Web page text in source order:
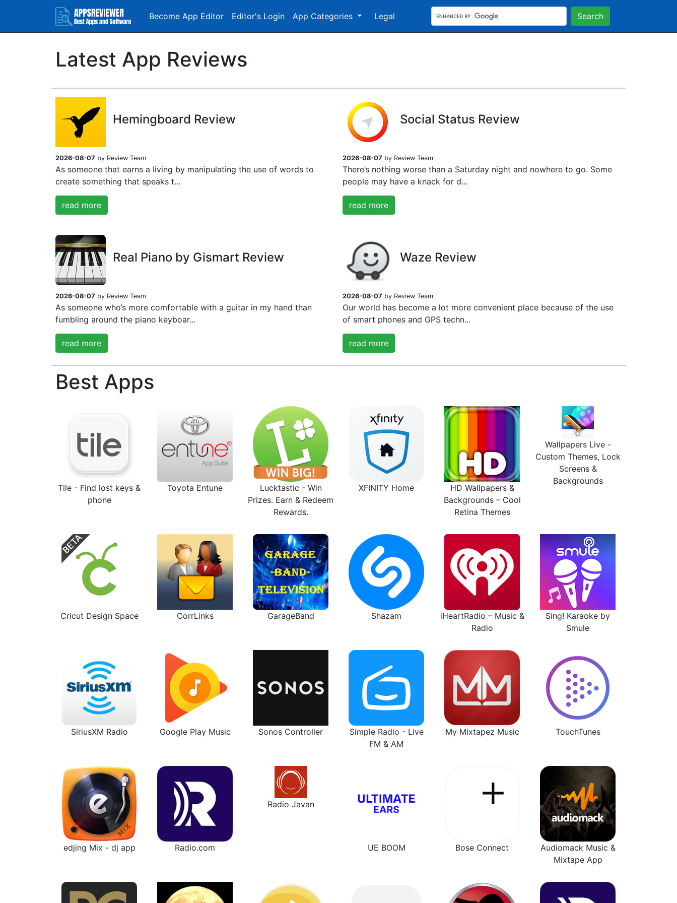
Become App Editor Editor's Login App Categories Legal Search
Latest App Reviews
Hemingboard Review
2026-08-07 by Review Team
As someone that earns a living by manipulating the use of words to
create something that speaks t...
read more
Social Status Review
2026-08-07 by Review Team
There’s nothing worse than a Saturday night and nowhere to go. Some
people may have a knack for d...
read more
Real Piano by Gismart Review
2026-08-07 by Review Team
As someone who’s more comfortable with a guitar in my hand than
fumbling around the piano keyboar...
read more
Waze Review
2026-08-07 by Review Team
Our world has become a lot more convenient place because of the use
of smart phones and GPS techn...
read more
Best Apps
Tile - Find lost keys &
phone
Toyota Entune
Lucktastic - Win
Prizes. Earn & Redeem
Rewards.
XFINITY Home
HD Wallpapers &
Backgrounds – Cool
Retina Themes
Wallpapers Live -
Custom Themes, Lock
Screens &
Backgrounds
Cricut Design Space CorrLinks GarageBand Shazam
iHeartRadio – Music &
Radio
Sing! Karaoke by
Smule
SiriusXM Radio Google Play Music Sonos Controller
Simple Radio - Live
FM & AM
My Mixtapez Music TouchTunes
edjing Mix - dj app Radio.com
Radio Javan
UE BOOM Bose Connect
Audiomack Music &
Mixtape App